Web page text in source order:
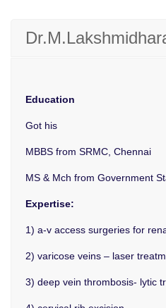
Education
Got his
MBBS from SRMC, Chennai
MS & Mch from Government
Expertise:
1) a-v access surgeries for
2) varicose veins – laser
3) deep vein thrombosis- lytic